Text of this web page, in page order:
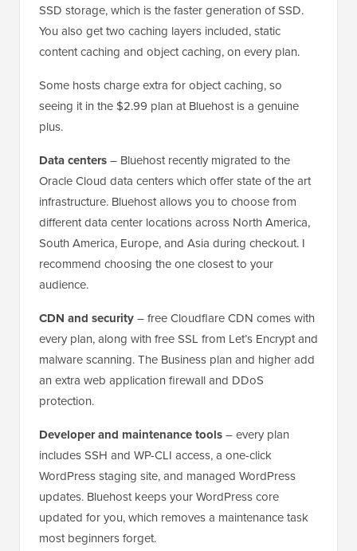
SSD storage, which is the faster generation of SSD.
You also get two caching layers included, static
content caching and object caching, on every plan.
Some hosts charge extra for object caching, so
seeing it in the $2.99 plan at Bluehost is a genuine
plus.
Data centers– Bluehost recently migrated to the
Oracle Cloud data centers which offer state of the art
infrastructure. Bluehost allows you to choose from
different data center locations across North America,
South America, Europe, and Asia during checkout. I
recommend choosing the one closest to your
audience.
CDN and security– free Cloudflare CDN comes with
every plan, along with free SSL from Let’s Encrypt and
malware scanning. The Business plan and higher add
an extra web application firewall and DDoS
protection.
Developer and maintenance tools– every plan
includes SSH and WP-CLI access, a one-click
WordPress staging site, and managed WordPress
updates. Bluehost keeps your WordPress core
updated for you, which removes a maintenance task
most beginners forget.